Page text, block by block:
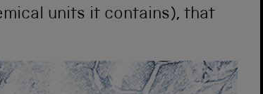
units it contains), that